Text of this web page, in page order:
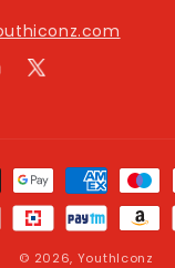
Twitter
© 2026, YouthIconz